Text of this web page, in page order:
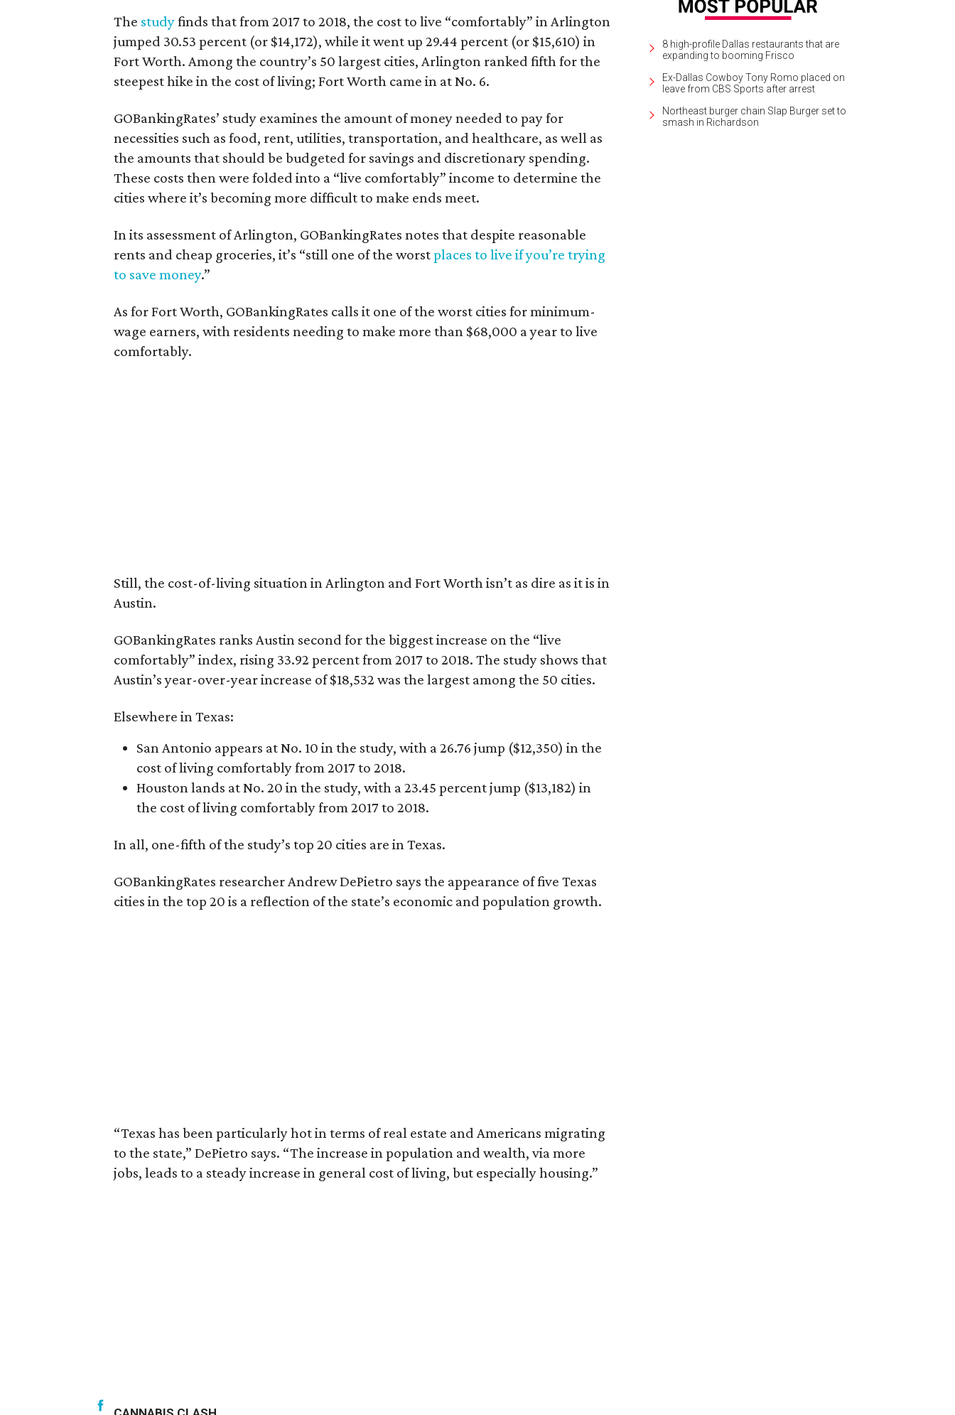
The studyfinds that from 2017 to 2018, the cost to live “comfortably” in Arlington
jumped 30.53 percent (or $14,172), while it went up 29.44 percent (or $15,610) in
Fort Worth. Among the country’s 50 largest cities, Arlington ranked fifth for the
steepest hike in the cost of living; Fort Worth came in at No. 6.
GOBankingRates’ study examines the amount of money needed to pay for
necessities such as food, rent, utilities, transportation, and healthcare, as well as
the amounts that should be budgeted for savings and discretionary spending.
These costs then were folded into a “live comfortably” income to determine the
cities where it’s becoming more difficult to make ends meet.
In its assessment of Arlington, GOBankingRates notes that despite reasonable
rents and cheap groceries, it’s “still one of the worstplaces to live if you’re trying
to save money.”
As for Fort Worth, GOBankingRates calls it one of the worst cities for minimum-
wage earners, with residents needing to make more than $68,000 a year to live
comfortably.
Still, the cost-of-living situation in Arlington and Fort Worth isn’t as dire as it is in
Austin.
GOBankingRates ranks Austin second for the biggest increase on the “live
comfortably” index, rising 33.92 percent from 2017 to 2018. The study shows that
Austin’s year-over-year increase of $18,532 was the largest among the 50 cities.
Elsewhere in Texas:
San Antonio appears at No. 10 in the study, with a 26.76 jump ($12,350) in the
cost of living comfortably from 2017 to 2018.
Houston lands at No. 20 in the study, with a 23.45 percent jump ($13,182) in
the cost of living comfortably from 2017 to 2018.
In all, one-fifth of the study’s top 20 cities are in Texas.
GOBankingRates researcher Andrew DePietro says the appearance of five Texas
cities in the top 20 is a reflection of the state’s economic and population growth.
“Texas has been particularly hot in terms of real estate and Americans migrating
to the state,” DePietro says. “The increase in population and wealth, via more
jobs, leads to a steady increase in general cost of living, but especially housing.”
8 high-profile Dallas restaurants that are
expanding to booming Frisco
Ex-Dallas Cowboy Tony Romo placed on
leave from CBS Sports after arrest
Northeast burger chain Slap Burger set to
smash in Richardson